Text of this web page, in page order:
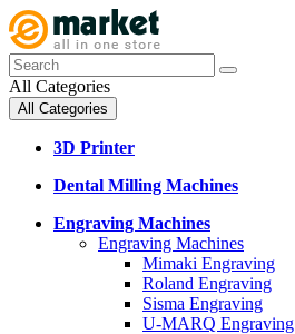
All Categories
All Categories
3D Printer
Dental Milling Machines
Engraving Machines
Engraving Machines
Mimaki Engraving
Roland Engraving
Sisma Engraving
U-MARQ Engraving